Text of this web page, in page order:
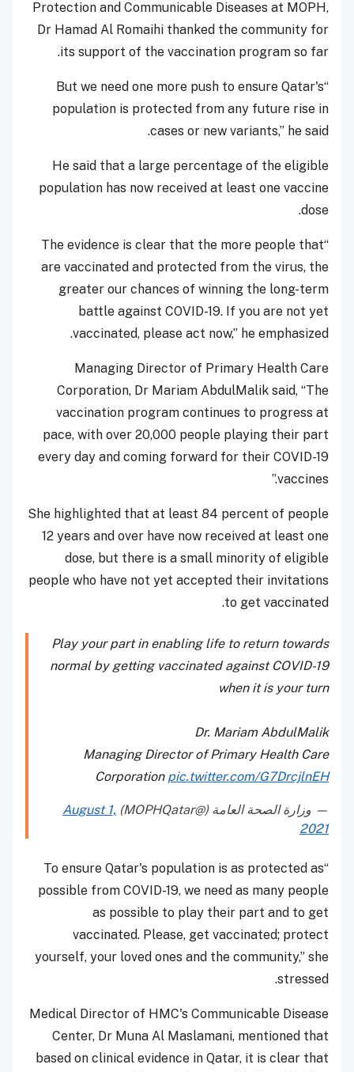
Protection and Communicable Diseases at MOPH,
Dr Hamad Al Romaihi thanked the community for
its support of the vaccination program so far.
“But we need one more push to ensure Qatar's
population is protected from any future rise in
cases or new variants,” he said.
He said that a large percentage of the eligible
population has now received at least one vaccine
dose.
“The evidence is clear that the more people that
are vaccinated and protected from the virus, the
greater our chances of winning the long-term
battle against COVID-19. If you are not yet
vaccinated, please act now,” he emphasized.
Managing Director of Primary Health Care
Corporation, Dr Mariam AbdulMalik said, “The
vaccination program continues to progress at
pace, with over 20,000 people playing their part
every day and coming forward for their COVID-19
vaccines.”
She highlighted that at least 84 percent of people
12 years and over have now received at least one
dose, but there is a small minority of eligible
people who have not yet accepted their invitations
to get vaccinated.
Play your part in enabling life to return towards
normal by getting vaccinated against COVID-19
when it is your turn
Dr. Mariam AbdulMalik
Managing Director of Primary Health Care
Corporation pic.twitter.com/G7DrcjlnEH
— وزارة الصحة العامة (@MOPHQatar)
August 1,
2021
“To ensure Qatar's population is as protected as
possible from COVID-19, we need as many people
as possible to play their part and to get
vaccinated. Please, get vaccinated; protect
yourself, your loved ones and the community,” she
stressed.
Medical Director of HMC's Communicable Disease
Center, Dr Muna Al Maslamani, mentioned that
based on clinical evidence in Qatar, it is clear that